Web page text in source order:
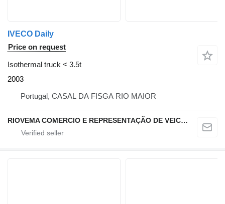
IVECO Daily
Price on request
Isothermal truck < 3.5t
2003
Portugal, CASAL DA FISGA RIO MAIOR
RIOVEMA COMERCIO E REPRESENTAÇÃO DE VEICULOS E MAQUINAS LDA